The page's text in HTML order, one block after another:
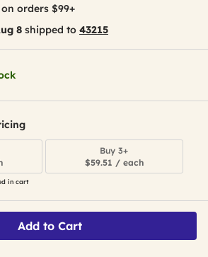
orders $99+
8 shipped to 43215
Buy 3+
$59.51 / each
in cart
Add to Cart